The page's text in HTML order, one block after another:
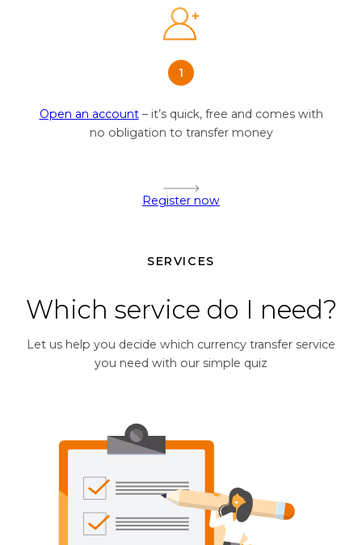
Open an account– it’s quick, free and comes with
no obligation to transfer money
Register now
SERVICES
Which service do I need?
Let us help you decide which currency transfer service
you need with our simple quiz